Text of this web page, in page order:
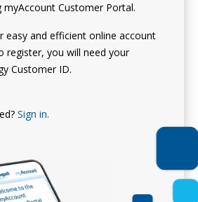
Customer Portal.
easy and efficient online account
register, you will need your
Customer ID.
Sign in.